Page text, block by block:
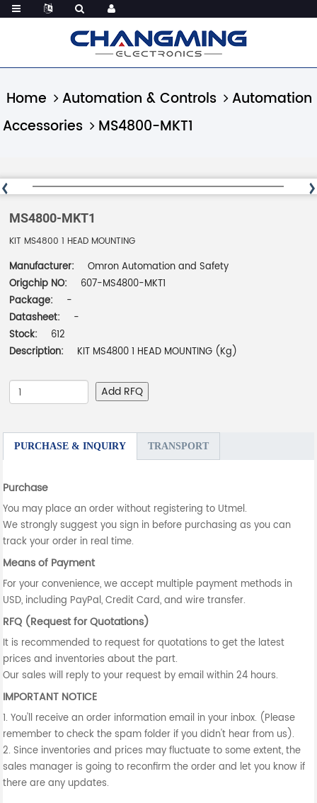
Home Automation & Controls
Automation
Accessories
MS4800-MKT1
MS4800-MKT1
KIT MS4800 1 HEAD MOUNTING
Manufacturer:
Omron Automation and Safety
Origchip NO:
607-MS4800-MKT1
Package:
-
Datasheet:
-
Stock:
612
Description:
KIT MS4800 1 HEAD MOUNTING (Kg)
Add RFQ
PURCHASE & INQUIRY TRANSPORT
Purchase
You may place an order without registering to Utmel.
We strongly suggest you sign in before purchasing as you can
track your order in real time.
Means of Payment
For your convenience, we accept multiple payment methods in
USD, including PayPal, Credit Card, and wire transfer.
RFQ (Request for Quotations)
It is recommended to request for quotations to get the latest
prices and inventories about the part.
Our sales will reply to your request by email within 24 hours.
IMPORTANT NOTICE
1. You'll receive an order information email in your inbox. (Please
remember to check the spam folder if you didn't hear from us).
2. Since inventories and prices may fluctuate to some extent, the
sales manager is going to reconfirm the order and let you know if
there are any updates.